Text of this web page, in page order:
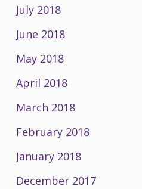
July 2018
June 2018
May 2018
April 2018
March 2018
February 2018
January 2018
December 2017